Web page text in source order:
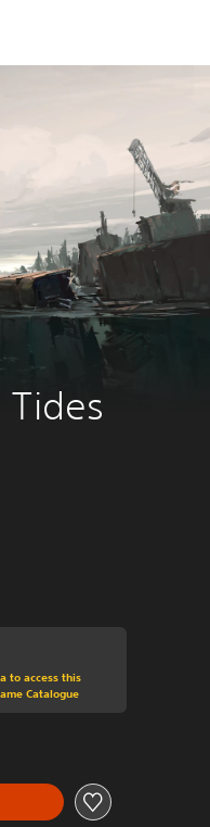
Tides
original price of 219.00 Kr
to access this
Catalogue